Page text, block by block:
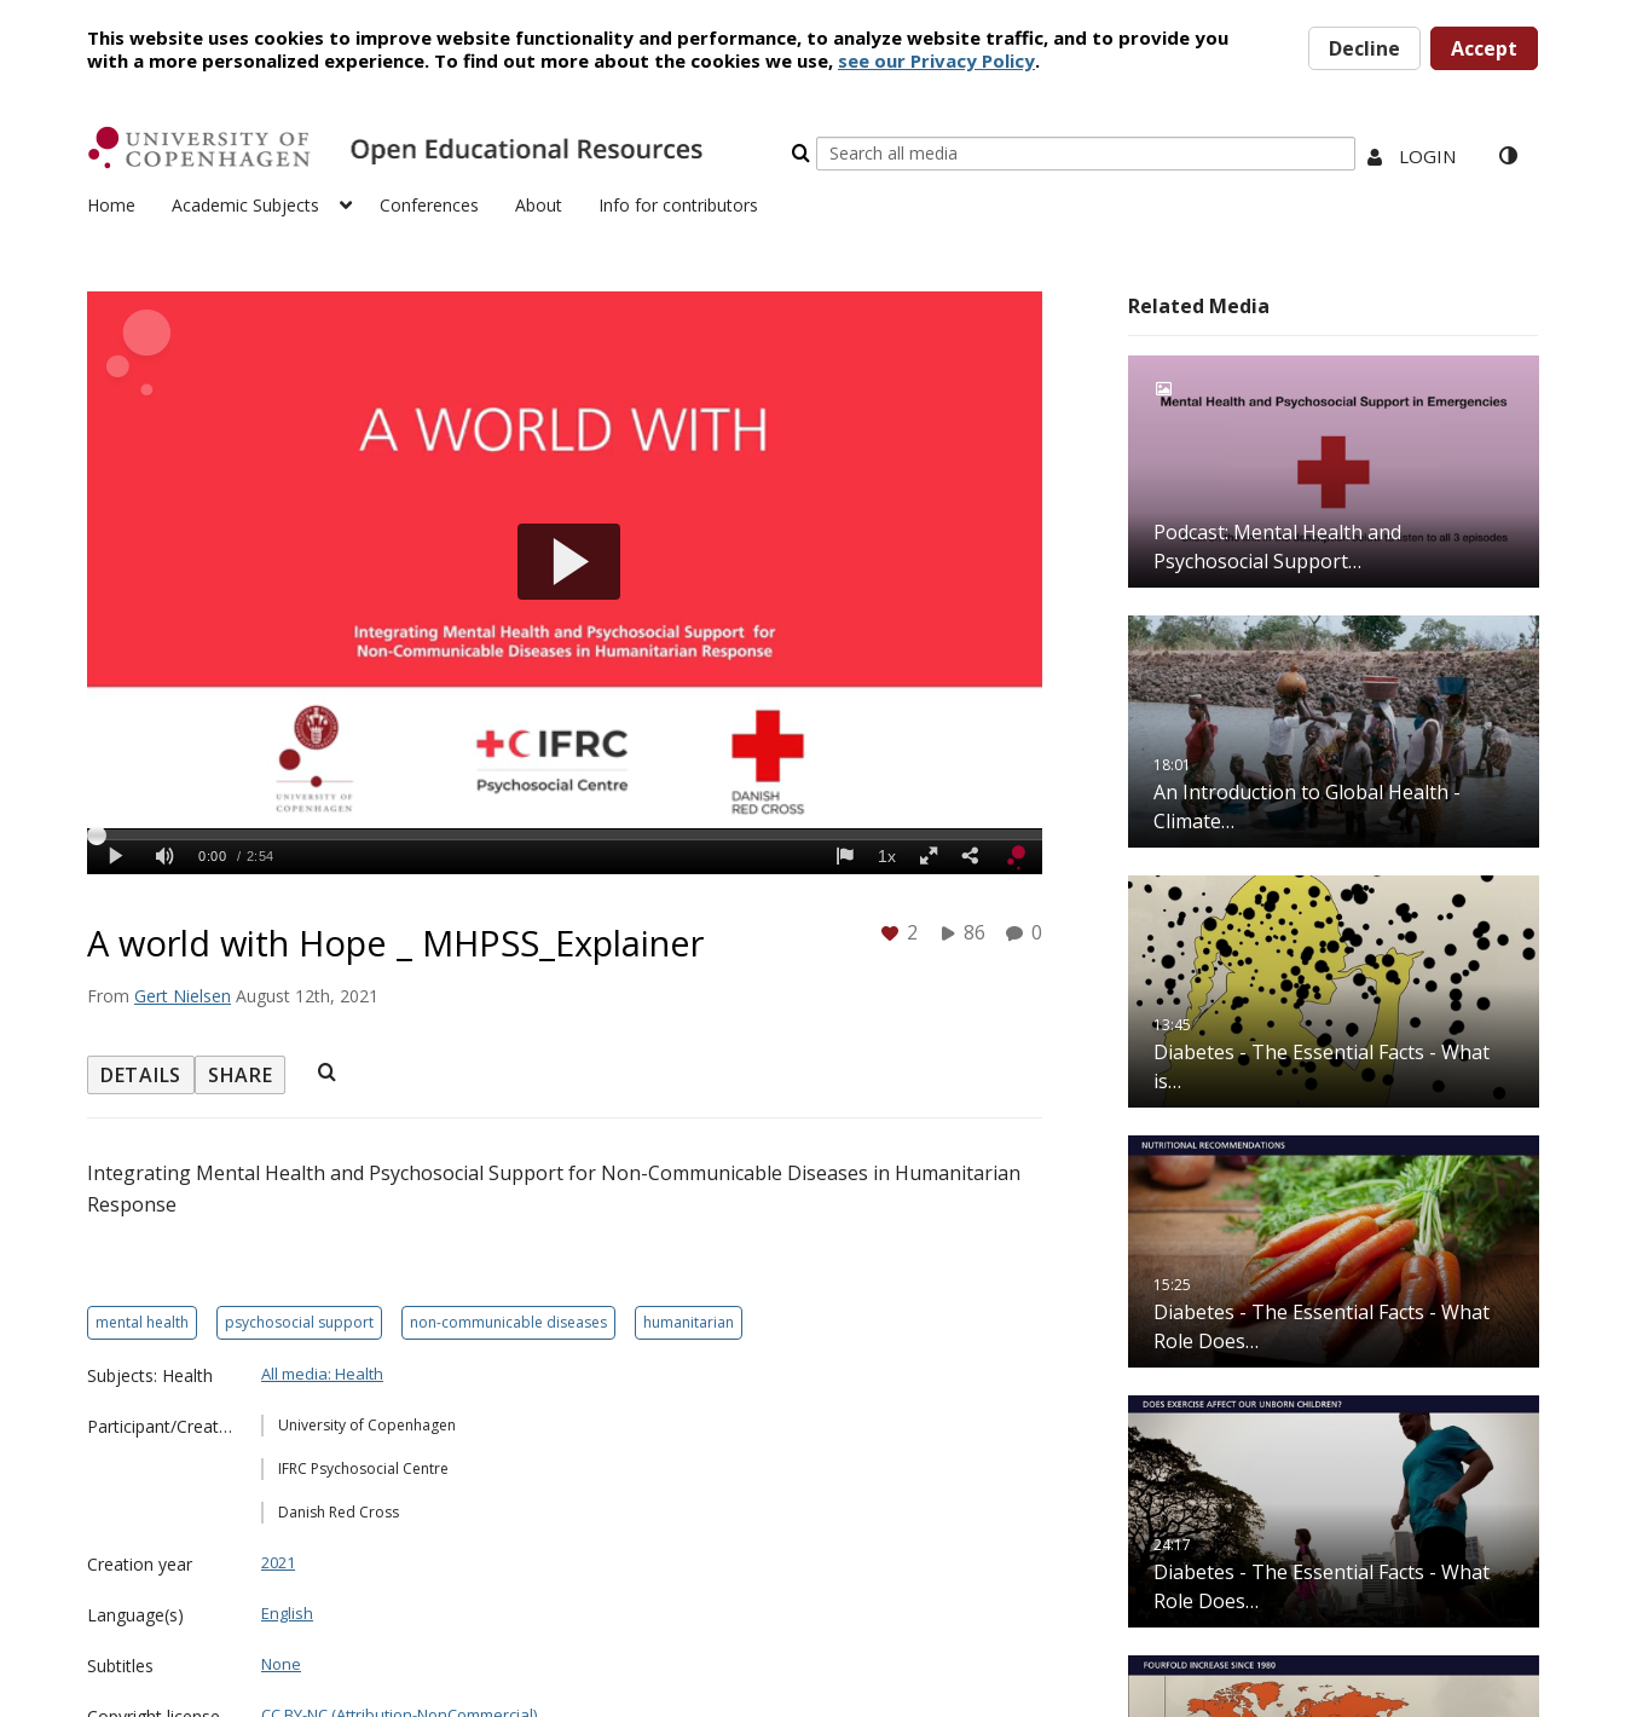
This website uses cookies to improve website functionality and performance, to analyze website traffic, and to provide you
with a more personalized experience. To find out more about the cookies we use, see our Privacy Policy. Decline Accept
LOGIN
Home Academic Subjects Conferences About Info for contributors
A world with Hope _ MHPSS_Explainer
From Gert Nielsen August 12th, 2021
2 86 0
Related Media
Podcast: Mental Health and
Psychosocial Support…
An Introduction to Global Health -
Climate…
Diabetes - The Essential Facts - What
is…
Diabetes - The Essential Facts - What
Role Does…
Diabetes - The Essential Facts - What
Role Does…
DETAILS SHARE
Integrating Mental Health and Psychosocial Support for Non-Communicable Diseases in Humanitarian
Response
mental health psychosocial support non-communicable diseases humanitarian
Subjects: Health All media: Health
Participant/Creator University of Copenhagen
IFRC Psychosocial Centre
Danish Red Cross
Creation year 2021
Language(s) English
Subtitles None